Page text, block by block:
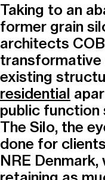
Taking to an
former grain
architects
transformative
existing
residential
public function
The Silo, the
done for
NRE